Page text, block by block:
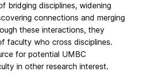
bridging disciplines, widening
connections and merging
these interactions, they
faculty who cross disciplines.
for potential UMBC
in other research interest.